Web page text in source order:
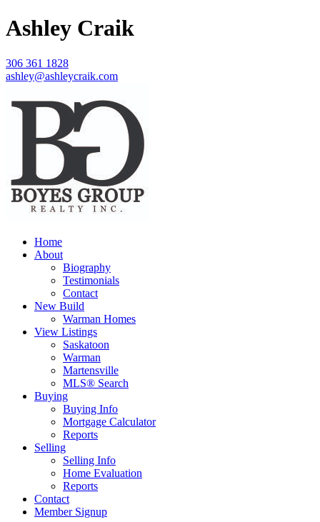
Ashley Craik
306 361 1828
ashley@ashleycraik.com
Home
About
Biography
Testimonials
Contact
New Build
Warman Homes
View Listings
Saskatoon
Warman
Martensville
MLS® Search
Buying
Buying Info
Mortgage Calculator
Reports
Selling
Selling Info
Home Evaluation
Reports
Contact
Member Signup